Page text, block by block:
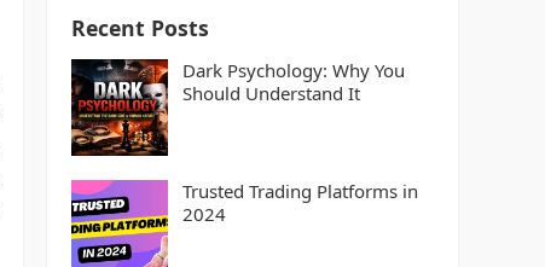
Recent Posts
Dark Psychology: Why You
Should Understand It
Trusted Trading Platforms in
2024